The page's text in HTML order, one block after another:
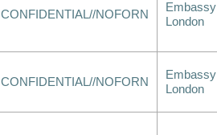
CONFIDENTIAL//NOFORN
Embassy
London
CONFIDENTIAL//NOFORN
Embassy
London